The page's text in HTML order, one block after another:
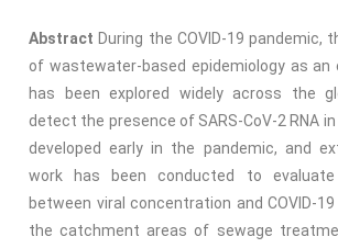
Abstract During the COVID-19 pandemic,
of wastewater-based epidemiology as an
has been explored widely across the
detect the presence of SARS-CoV-2 RNA
developed early in the pandemic, and
work has been conducted to
between viral concentration and COVID-
the catchment areas of sewage